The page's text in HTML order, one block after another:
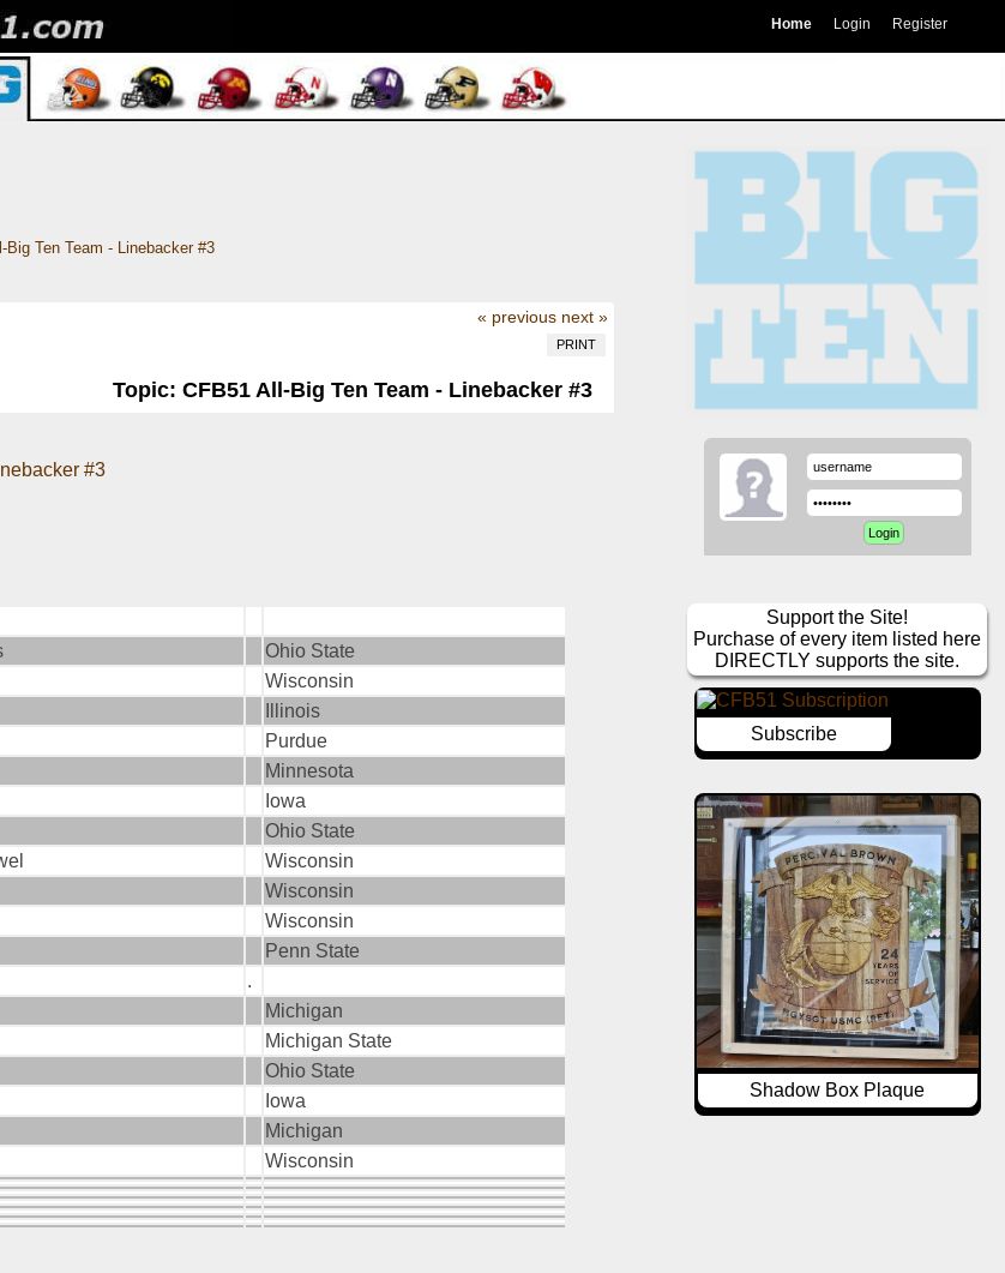
Home Login Register
Big Ten Team - Linebacker #3
« previous next »
PRINT
Topic: CFB51 All-Big Ten Team - Linebacker #3
#3
Ohio State
Wisconsin
Illinois
Purdue
Minnesota
Iowa
Ohio State
Wisconsin
Wisconsin
Wisconsin
Penn State
.
Michigan
Michigan State
Ohio State
Iowa
Michigan
Wisconsin
Support the Site!
Purchase of every item listed here
DIRECTLY supports the site.
Subscribe
Shadow Box Plaque